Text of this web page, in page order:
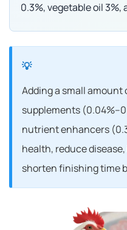
0.3%, vegetable oil 3%,
Adding a small
supplements
nutrient enhancers
health, reduce
shorten finishing time